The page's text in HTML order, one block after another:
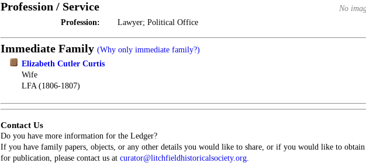
No
Profession / Service
Profession: Lawyer; Political Office
Immediate Family (Why only immediate family?)
Elizabeth Cutler Curtis
Wife
LFA (1806-1807)
Contact Us
Do you have more information for the Ledger?
If you have family papers, objects, or any other details you would like to share, or if you would like to
for publication, please contact us at curator@litchfieldhistoricalsociety.org